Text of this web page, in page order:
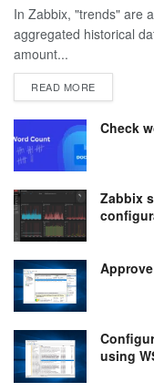
In Zabbix, "trends" are
aggregated historical
amount...
READ MOREDETAILS
Check
Zabbix
using